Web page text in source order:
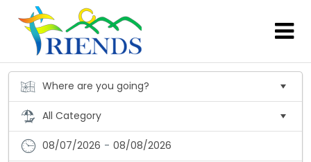
08/07/2026 - 08/08/2026